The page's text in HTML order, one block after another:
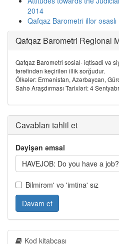
2014
Qafqaz Barometri illər
Qafqaz Barometri Regional
Qafqaz Barometri sosial- iqtisadi və
tərəfindən keçirilən illik sorğudur.
Ölkələr: Ermənistan, Azərbaycan,
Sahə Araşdırması Tarixləri: 4
Cavabları təhlil et
Dəyişən əmsal
HAVEJOB: Do you have a job?
Bilmirəm' və 'imtina' sız
Davam et
Kod kitabçası